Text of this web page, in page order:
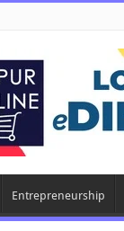
Entrepreneurship